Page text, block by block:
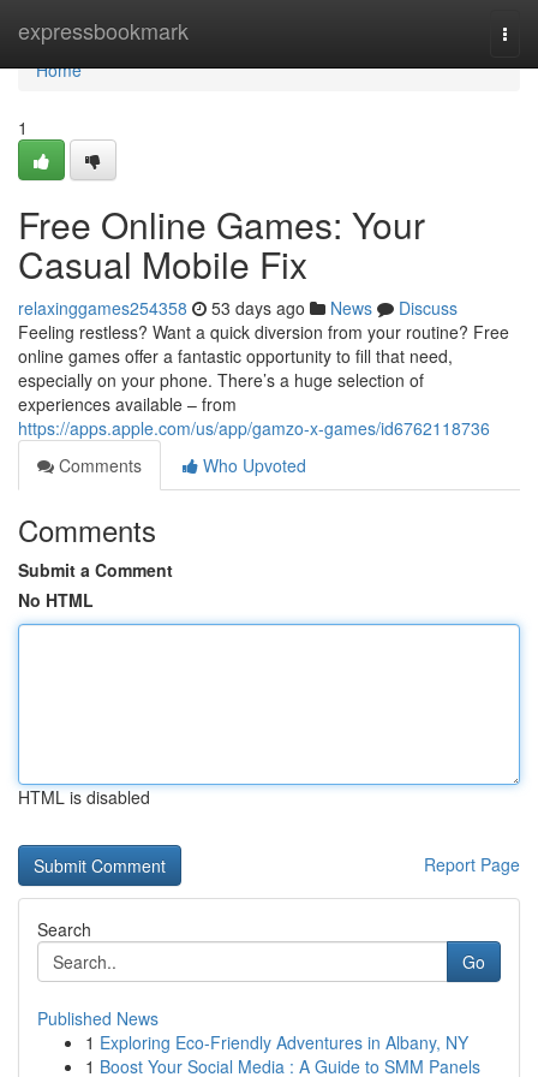
expressbookmark
Home
Home
1
Free Online Games: Your
Casual Mobile Fix
relaxinggames254358 53 days ago News
Discuss
Feeling restless? Want a quick diversion from your routine? Free
online games offer a fantastic opportunity to fill that need,
especially on your phone. There’s a huge selection of
experiences available – from
https://apps.apple.com/us/app/gamzo-x-games/id6762118736
Comments
Who Upvoted
Comments
Submit a Comment
No HTML
HTML is disabled
Report Page
Search
Go
Published News
1 Exploring Eco-Friendly Adventures in Albany, NY
1 Boost Your Social Media : A Guide to SMM Panels